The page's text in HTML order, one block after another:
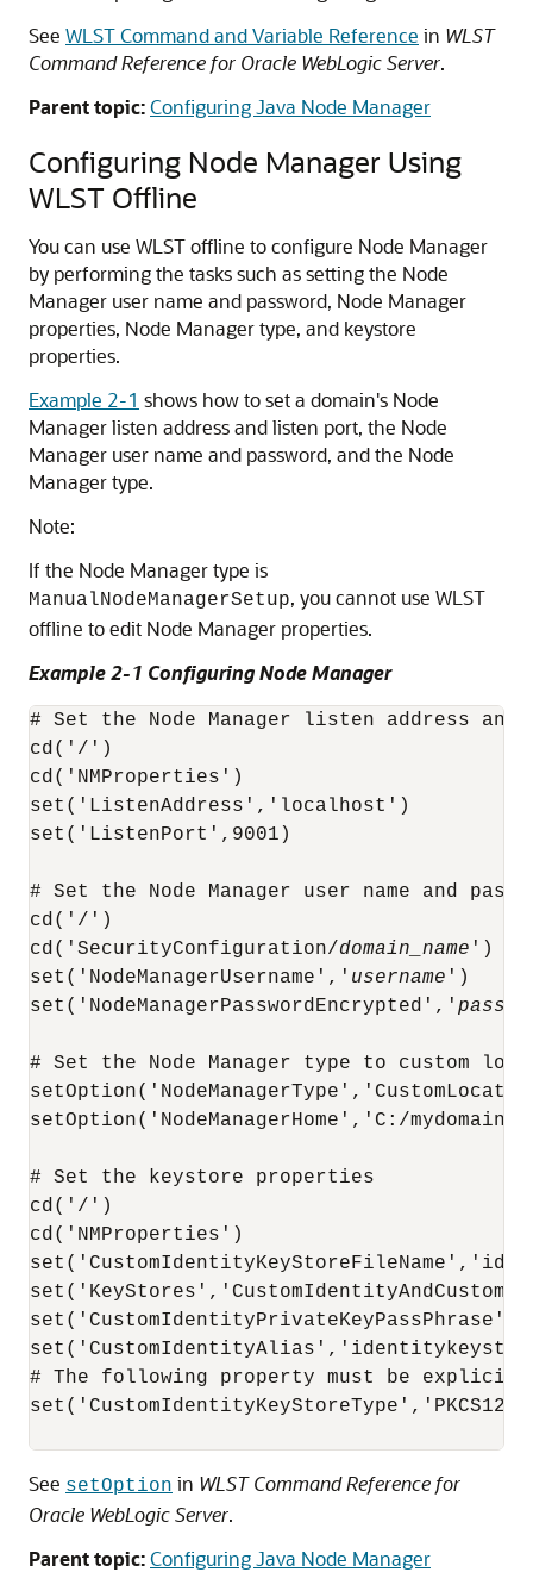
See WLST Command and Variable Reference in WLST
Command Reference for Oracle WebLogic Server.
Parent topic:Configuring Java Node Manager
Configuring Node Manager Using
WLST Offline
You can use WLST offline to configure Node Manager
by performing the tasks such as setting the Node
Manager user name and password, Node Manager
properties, Node Manager type, and keystore
properties.
Example 2-1 shows how to set a domain's Node
Manager listen address and listen port, the Node
Manager user name and password, and the Node
Manager type.
Note:
If the Node Manager type is
ManualNodeManagerSetup, you cannot use WLST
offline to edit Node Manager properties.
Example 2-1 Configuring Node Manager
# Set the Node Manager listen address
cd('/')
cd('NMProperties')
set('ListenAddress','localhost')
set('ListenPort',9001)
# Set the Node Manager user name and
cd('/')
cd('SecurityConfiguration/domain_name ')
set('NodeManagerUsername',' username ')
set('NodeManagerPasswordEncrypted','
# Set the Node Manager type to custom
setOption('NodeManagerHome','C:/
# Set the keystore properties
cd('/')
cd('NMProperties')
# The following property must be
set('CustomIdentityKeyStoreType','PKCS12')
See setOption in WLST Command Reference for
Oracle WebLogic Server.
Parent topic:Configuring Java Node Manager